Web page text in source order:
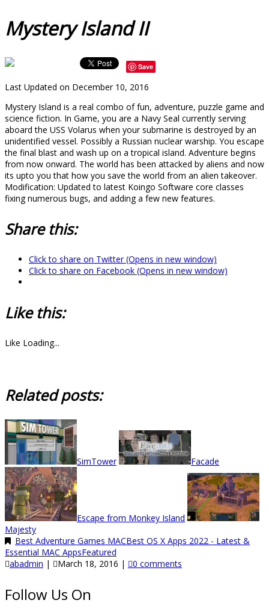
Mystery Island II
Save
Last Updated on December 10, 2016
Mystery Island is a real combo of fun, adventure, puzzle game and
science fiction. In Game, you are a Navy Seal currently serving
aboard the USS Volarus when your submarine is destroyed by an
unidentified vessel. Possibly a Russian nuclear warship. You escape
the final blast and wash up on a tropical island. Adventure begins
from now onward. The world has been attacked by aliens and now
its upto you that how you save the world from an alien takeover.
Modification: Updated to latest Koingo Software core classes
fixing numerous bugs, and adding a few new features.
Share this:
Click to share on Twitter (Opens in new window)
Click to share on Facebook (Opens in new window)
Like this:
Like Loading...
Related posts:
SimTower Facade
Escape from Monkey Island
Majesty
Best Adventure Games MACBest OS X Apps 2022 - Latest &
Essential MAC AppsFeatured
abadmin | March 18, 2016 | 0 comments
Follow Us On